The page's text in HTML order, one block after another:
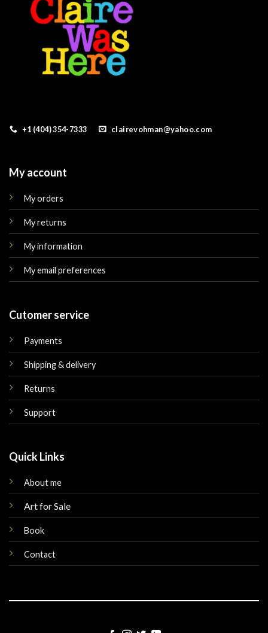
+1 (404) 354-7333 clairevohman@yahoo.com
My account
My orders
My returns
My information
My email preferences
Cutomer service
Payments
Shipping & delivery
Returns
Support
Quick Links
About me
Art for Sale
Book
Contact